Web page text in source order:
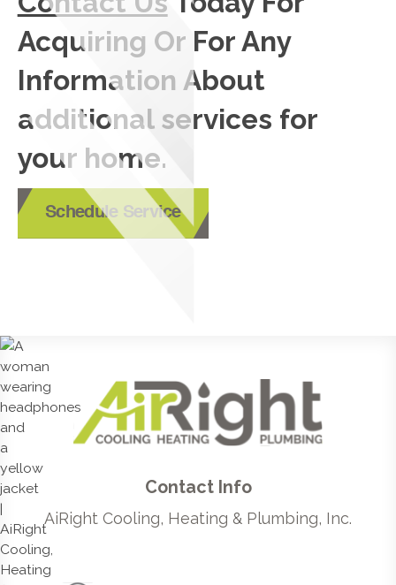
Acquiring Or For Any
Information About
additional services for
your home.
Schedule Service
Contact Info
AiRight Cooling, Heating & Plumbing, Inc.